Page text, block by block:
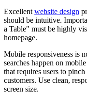
Excellent website design
should be intuitive.
a Table" must be highly
homepage.
Mobile responsiveness is
searches happen on
that requires users to
customers. Use clean,
screen size.